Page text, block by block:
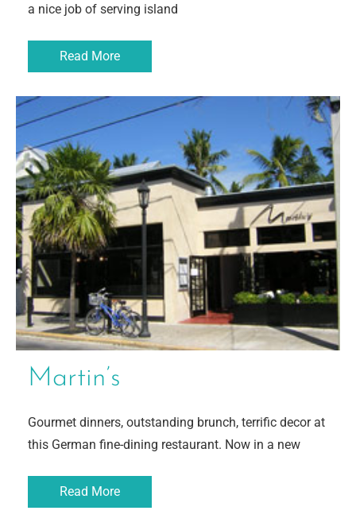
a nice job of serving island
Read More
Martin’s
Gourmet dinners, outstanding brunch, terrific decor at
this German fine-dining restaurant. Now in a new
Read More